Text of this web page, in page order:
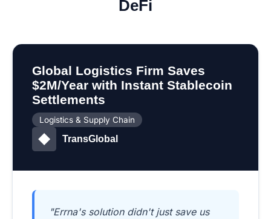
DeFi
Global Logistics Firm Saves
$2M/Year with Instant Stablecoin
Settlements
Logistics & Supply Chain
TransGlobal
"Errna's solution didn't just save us